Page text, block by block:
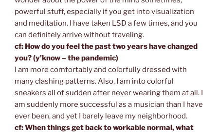
powerful stuff, especially if you get into visualization
and meditation. I have taken LSD a few times, and you
can definitely arrive without traveling.
cf: How do you feel the past two years have changed
you? (y’know – the pandemic)
I am more comfortably and colorfully dressed with
many clashing patterns. Also, I am into colorful
sneakers all of sudden after never wearing them at all. I
am suddenly more successful as a musician than I have
ever been, and yet I barely leave my neighborhood.
cf: When things get back to workable normal, what